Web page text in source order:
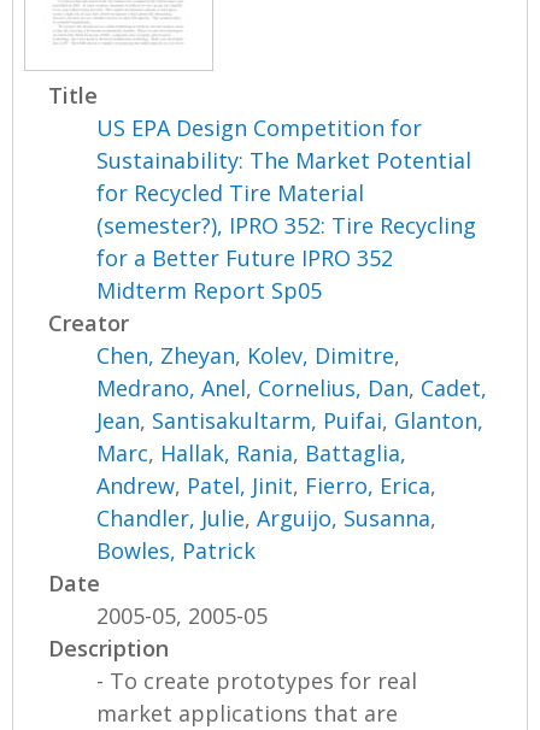
Title
US EPA Design Competition for
Sustainability: The Market Potential
for Recycled Tire Material
(semester?), IPRO 352: Tire Recycling
for a Better Future IPRO 352
Midterm Report Sp05
Creator
Chen, Zheyan, Kolev, Dimitre,
Medrano, Anel, Cornelius, Dan, Cadet,
Jean, Santisakultarm, Puifai, Glanton,
Marc, Hallak, Rania, Battaglia,
Andrew, Patel, Jinit, Fierro, Erica,
Chandler, Julie,Arguijo, Susanna,
Bowles, Patrick
Date
2005-05, 2005-05
Description
- To create prototypes for real
market applications that are